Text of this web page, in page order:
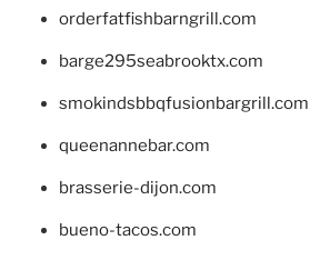
orderfatfishbarngrill.com
barge295seabrooktx.com
smokindsbbqfusionbargrill.com
queenannebar.com
brasserie-dijon.com
bueno-tacos.com